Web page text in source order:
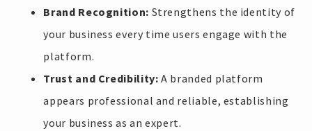
Brand Recognition: Strengthens the identity of
your business every time users engage with the
platform.
Trust and Credibility: A branded platform
appears professional and reliable, establishing
your business as an expert.